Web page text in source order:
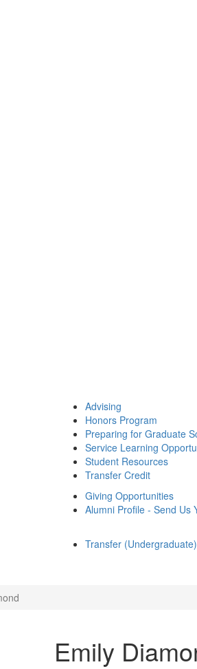
Advising
Honors Program
Preparing for Graduate
Service Learning
Student Resources
Transfer Credit
Giving Opportunities
Alumni Profile - Send Us
Transfer (Undergraduate)
Emily